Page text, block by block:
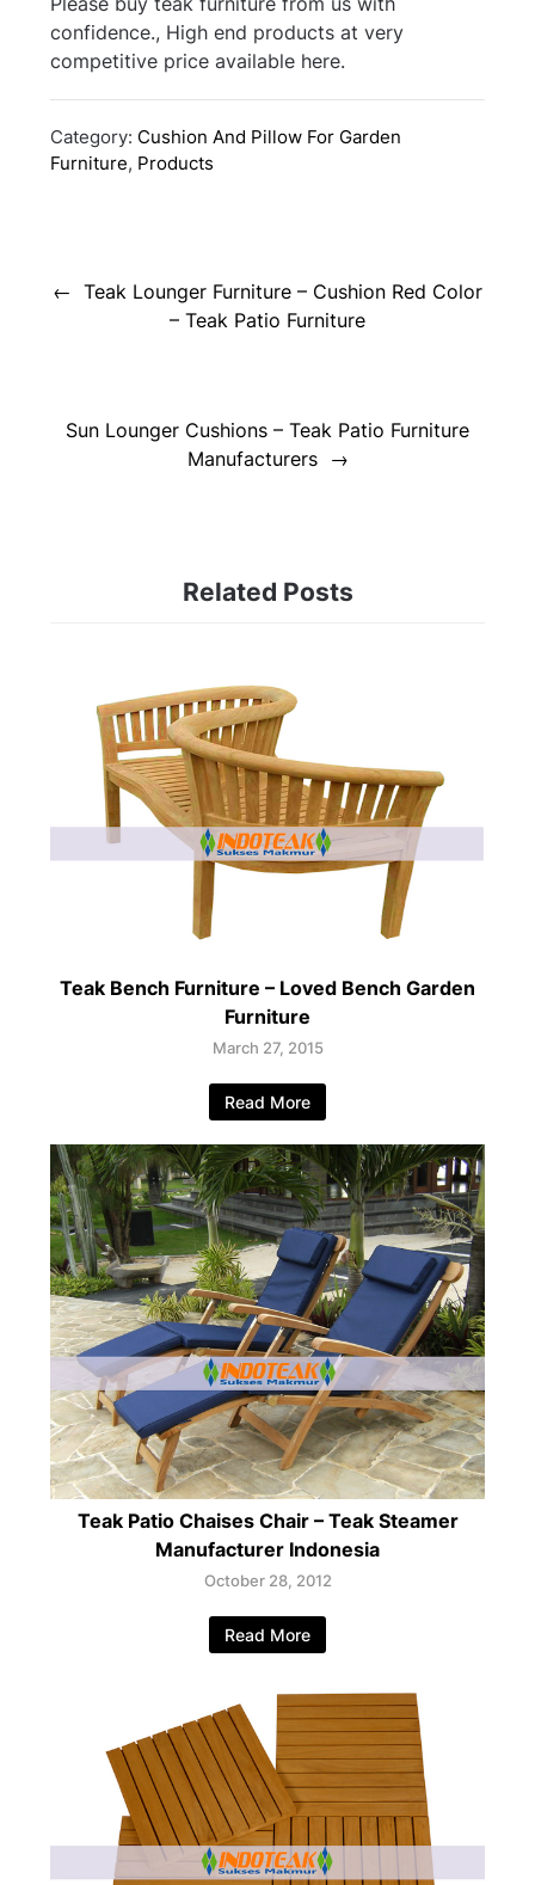
confidence., High end products at very
competitive price available here.
Category: Cushion And Pillow For Garden
Furniture, Products
navigation
Teak Lounger Furniture – Cushion Red Color
– Teak Patio Furniture
Sun Lounger Cushions – Teak Patio Furniture
Manufacturers
Related Posts
Teak Bench Furniture – Loved Bench Garden
Furniture
March 27, 2015
Read More
Teak Patio Chaises Chair – Teak Steamer
Manufacturer Indonesia
October 28, 2012
Read More